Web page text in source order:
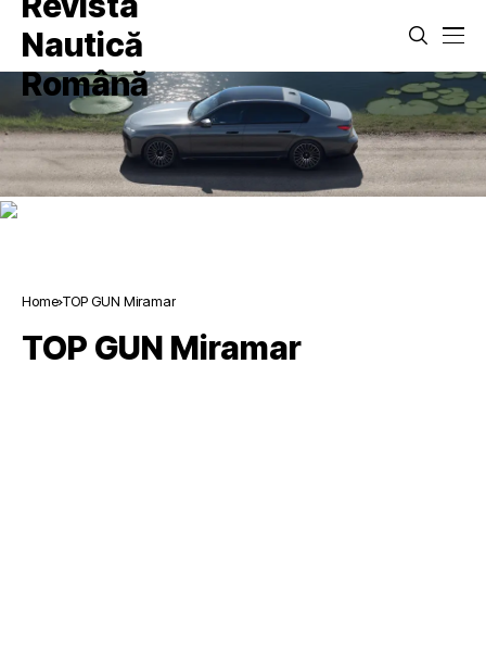
Home TOP GUN Miramar
TOP GUN Miramar